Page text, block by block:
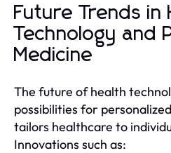
Future Trends in
Technology and
Medicine
The future of health
possibilities for
tailors healthcare to
Innovations such as: